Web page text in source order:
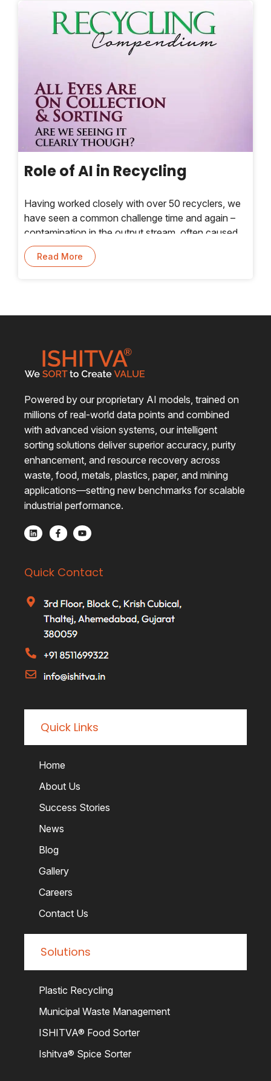
Role of AI in Recycling
Having worked closely with over 50 recyclers, we
have seen a common challenge time and again –
contamination in the output stream, often caused
by poor segregation of plastic waste even before it
enters the recycling process. Today, artificial
across India and beyond, helping deliver cleaner
outputs, reducing reliance on manual labour and
unlocking real, measurable value for recyclers.
Read More
Powered by our proprietary AI models, trained on
millions of real-world data points and combined
with advanced vision systems, our intelligent
sorting solutions deliver superior accuracy, purity
enhancement, and resource recovery across
waste, food, metals, plastics, paper, and mining
applications—setting new benchmarks for scalable
industrial performance.
Quick Links
Home
About Us
Success Stories
News
Blog
Gallery
Careers
Contact Us
Solutions
Plastic Recycling
Municipal Waste Management
ISHITVA® Food Sorter
Ishitva® Spice Sorter
Quick Contact